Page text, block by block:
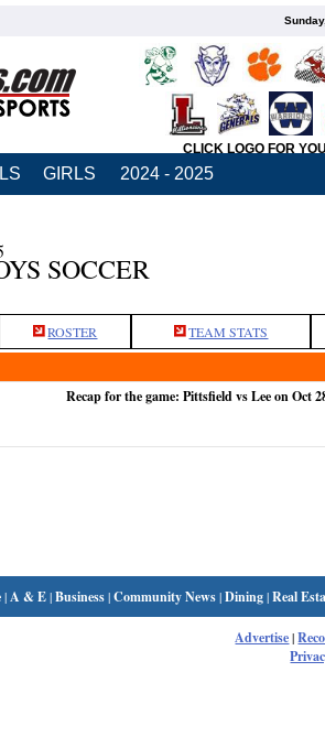
CLICK LOGO FOR
GIRLS 2024 - 2025
SOCCER
ROSTER TEAM STATS
Recap for the game: Pittsfield vs Lee on Oct
| A & E|Business|Community News|Dining|Real
Advertise|